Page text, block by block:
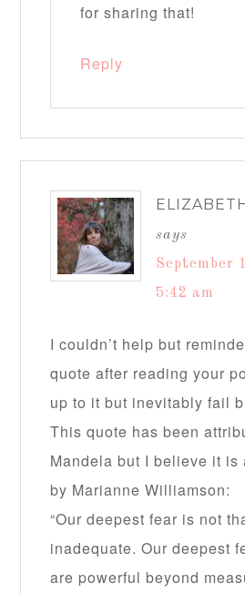
for sharing that!
Reply
says
September
5:42 am
I couldn’t help but
quote after reading your
up to it but inevitably fail
This quote has been
Mandela but I believe it is
by Marianne Williamson:
“Our deepest fear is not
inadequate. Our deepest
are powerful beyond